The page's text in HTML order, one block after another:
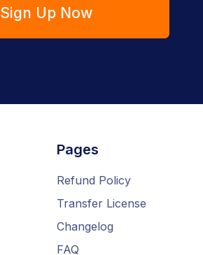
Sign Up Now
Pages
Refund Policy
Transfer License
Changelog
FAQ